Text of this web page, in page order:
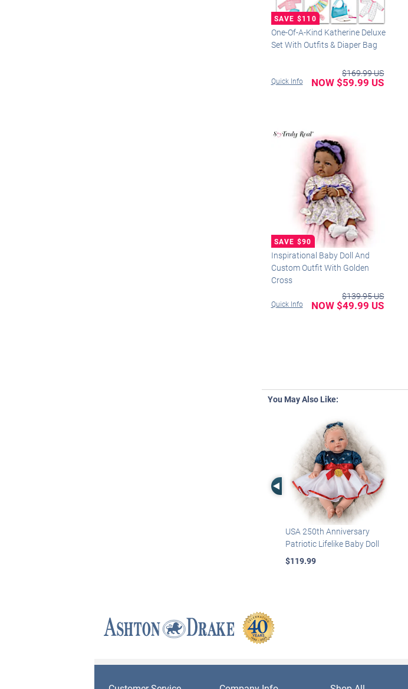
One-Of-A-Kind Katherine Deluxe
Set With Outfits & Diaper Bag
Quick Info
$169.99 US
NOW $59.99 US
Inspirational Baby Doll And
Custom Outfit With Golden
Cross
Quick Info
$139.95 US
NOW $49.99 US
You May Also Like:
Left Arrow
USA 250th Anniversary
Patriotic Lifelike Baby Doll
$119.99